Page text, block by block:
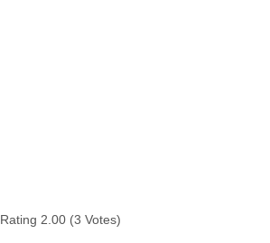
Rating 2.00 (3 Votes)